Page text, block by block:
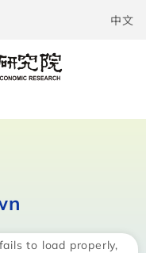
中文
to load properly,